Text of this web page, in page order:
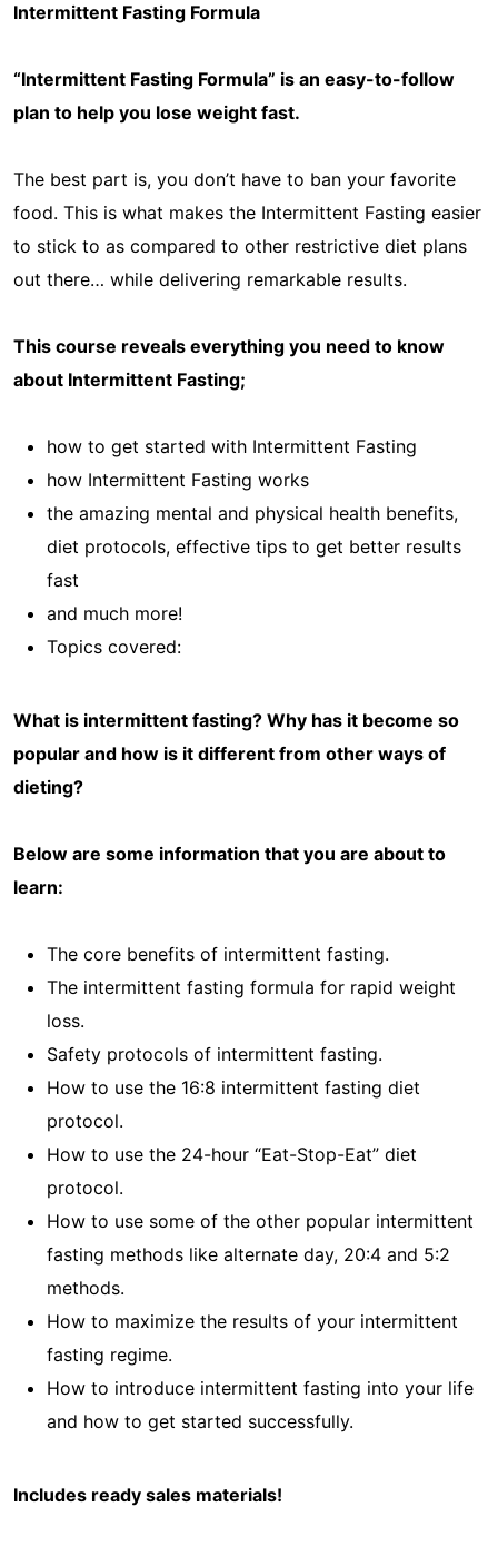
Intermittent Fasting Formula
“Intermittent Fasting Formula” is an easy-to-follow
plan to help you lose weight fast.
The best part is, you don’t have to ban your favorite
food. This is what makes the Intermittent Fasting easier
to stick to as compared to other restrictive diet plans
out there… while delivering remarkable results.
This course reveals everything you need to know
about Intermittent Fasting;
how to get started with Intermittent Fasting
how Intermittent Fasting works
the amazing mental and physical health benefits,
diet protocols, effective tips to get better results
fast
and much more!
Topics covered:
What is intermittent fasting? Why has it become so
popular and how is it different from other ways of
dieting?
Below are some information that you are about to
learn:
The core benefits of intermittent fasting.
The intermittent fasting formula for rapid weight
loss.
Safety protocols of intermittent fasting.
How to use the 16:8 intermittent fasting diet
protocol.
How to use the 24-hour “Eat-Stop-Eat” diet
protocol.
How to use some of the other popular intermittent
fasting methods like alternate day, 20:4 and 5:2
methods.
How to maximize the results of your intermittent
fasting regime.
How to introduce intermittent fasting into your life
and how to get started successfully.
Includes ready sales materials!